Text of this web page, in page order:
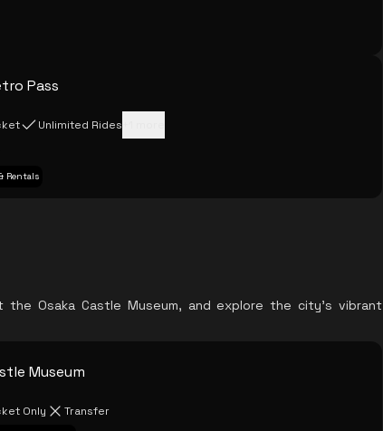
Pass
Unlimited Rides
Rentals
the Osaka Castle Museum, and explore the city's vibrant
Museum
Only
Transfer